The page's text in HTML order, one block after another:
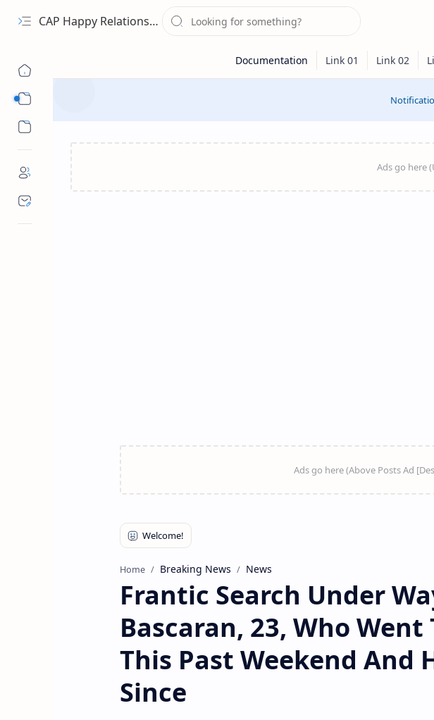
CAP Happy Relationships
Home Breaking News News
Frantic Search Under
Bascaran, 23, Who
This Past Weekend And
Since